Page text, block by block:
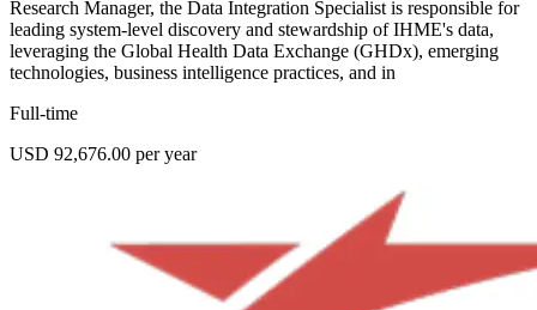
Research Manager, the Data Integration Specialist is responsible for
leading system-level discovery and stewardship of IHME's data,
leveraging the Global Health Data Exchange (GHDx), emerging
technologies, business intelligence practices, and in
Full-time
USD 92,676.00 per year